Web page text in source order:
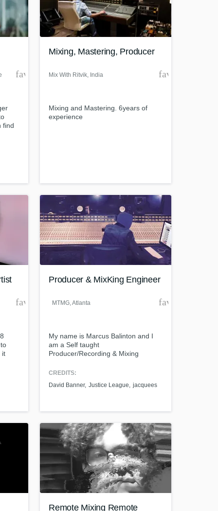
favorite_border
find
Mixing, Mastering, Producer
Mix With Ritvik, India
Mixing and Mastering. 6years of
experience
favorite_border
it
Producer & MixKing Engineer
_MTMG, Atlanta
My name is Marcus Balinton and I
am a Self taught
Producer/Recording & Mixing
Studios in Atlanta, Ga where I
League, Jacquees, Big Krit, Etc. I
around the country.
CREDITS:
David Banner Justice League jacquees
Remote Mixing Remote